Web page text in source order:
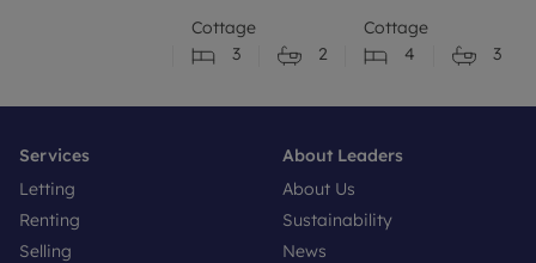
Cottage
3
2
Cottage
4
3
Services
Letting
Renting
Selling
About Leaders
About Us
Sustainability
News